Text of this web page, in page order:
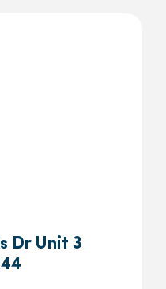
Dr Unit 3